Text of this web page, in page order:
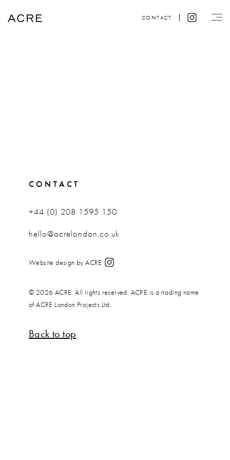
CONTACT
CONTACT
+44 (0) 208 1595 150
hello@acrelondon.co.uk
Website design by ACRE
© 2026 ACRE. All rights reserved. ACRE is a trading name
of ACRE London Projects Ltd.
Back to top